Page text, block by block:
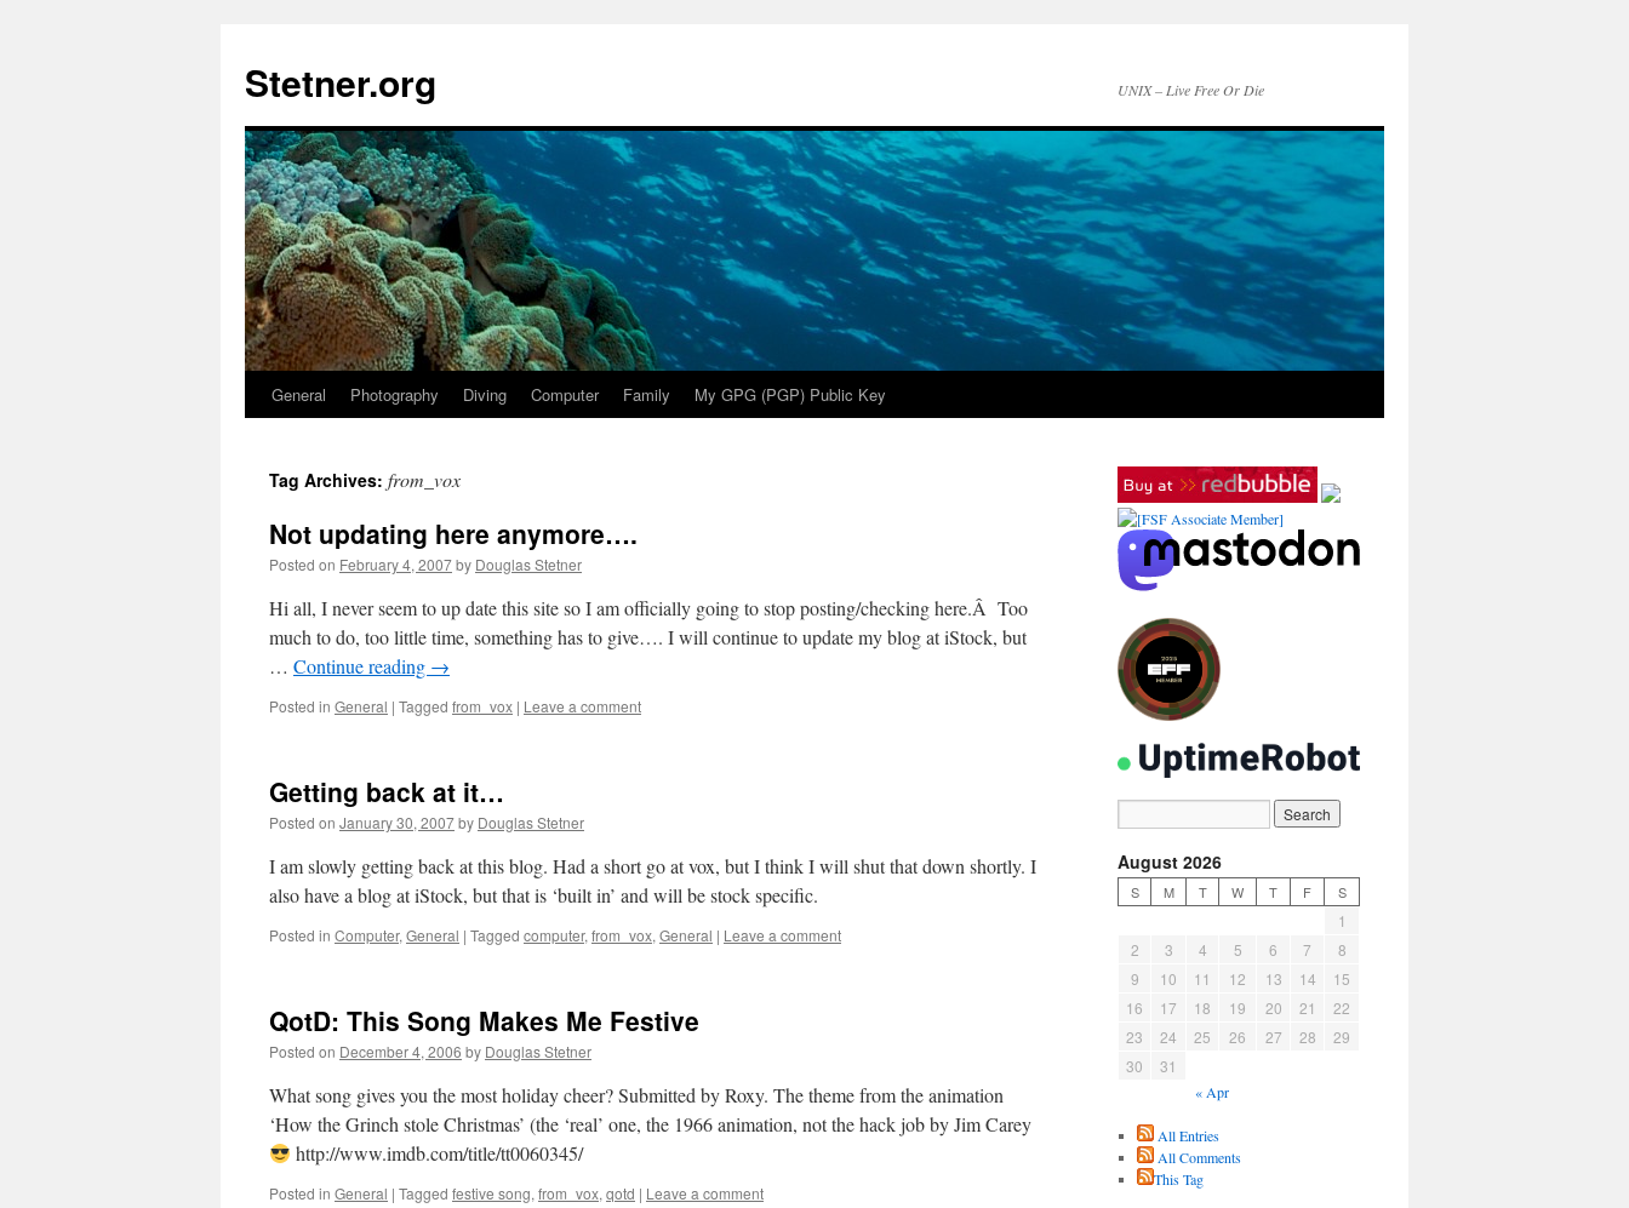
content
Stetner.org UNIX – Live Free Or Die
General Photography Diving Computer Family My GPG (PGP) Public Key
Tag Archives: from_vox
Not updating here anymore….
Posted on February 4, 2007by Douglas Stetner
Hi all, I never seem to up date this site so I am officially going to stop posting/checking here.Â Too
much to do, too little time, something has to give…. I will continue to update my blog at iStock, but
… Continue reading →
Posted in General | Tagged from_vox | Leave a comment
Getting back at it…
Posted on January 30, 2007by Douglas Stetner
I am slowly getting back at this blog. Had a short go at vox, but I think I will shut that down shortly. I
also have a blog at iStock, but that is ‘built in’ and will be stock specific.
Posted in Computer, General | Tagged computer, from_vox, General | Leave a comment
QotD: This Song Makes Me Festive
Posted on December 4, 2006 by Douglas Stetner
What song gives you the most holiday cheer? Submitted by Roxy. The theme from the animation
‘How the Grinch stole Christmas’ (the ‘real’ one, the 1966 animation, not the hack job by Jim Carey
http://www.imdb.com/title/tt0060345/
Posted in General | Tagged festive song, from_vox, qotd | Leave a comment
August 2026
S M T W T F S
1
2
3 4 5 6 7
8
9
10 11 12 13 14
15
16
17 18 19 20 21
22
23
24 25 26 27 28
29
30
31
« Apr
All Entries
All Comments
This Tag